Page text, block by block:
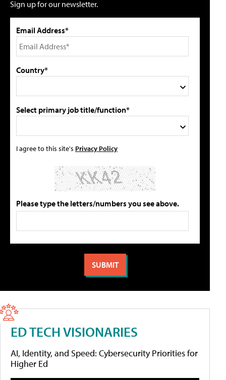
Sign up for our newsletter.
Email Address*
Country*
Select primary job title/function*
I agree to this site's Privacy Policy
Please type the letters/numbers you see above.
ED TECH VISIONARIES
AI, Identity, and Speed: Cybersecurity Priorities for
Higher Ed